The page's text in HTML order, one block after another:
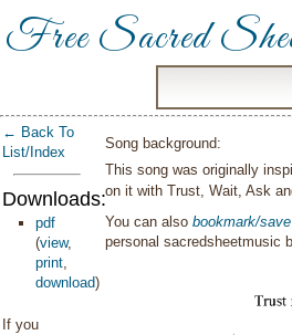
Free Sacred
← Back To
List/Index
Downloads:
pdf
(view,
print,
download)
If you
Song background:
This song was originally
on it with Trust, Wait, Ask
You can alsobookmark/save
personal sacredsheetmusic